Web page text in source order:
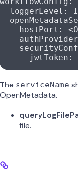
  loggerLevel
:
    hostPort
:
    authProvider
      jwtToken
:
The serviceName
OpenMetadata.
file.